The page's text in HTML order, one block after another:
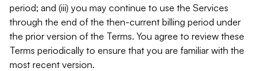
period; and (iii) you may continue to use the Services
through the end of the then-current billing period under
the prior version of the Terms. You agree to review these
Terms periodically to ensure that you are familiar with the
most recent version.